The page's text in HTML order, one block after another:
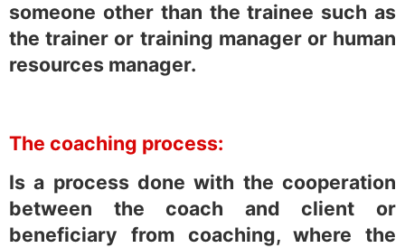
someone other than the trainee such as
the trainer or training manager or human
resources manager.
The coaching process:
Is a process done with the cooperation
between the coach and client or
beneficiary from coaching, where the